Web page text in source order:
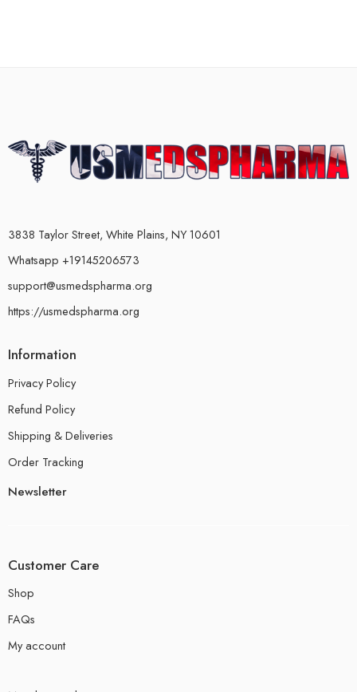
3838 Taylor Street, White Plains, NY 10601
Whatsapp +19145206573
support@usmedspharma.org
https://usmedspharma.org
Information
Privacy Policy
Refund Policy
Shipping & Deliveries
Order Tracking
Newsletter
Customer Care
Shop
FAQs
My account